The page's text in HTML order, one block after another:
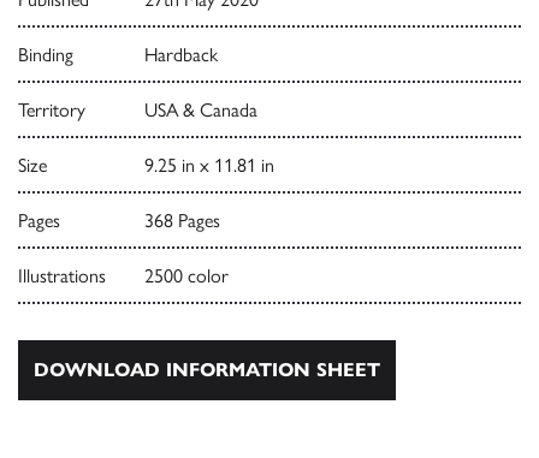
Binding Hardback
Territory USA & Canada
Size 9.25 in x 11.81 in
Pages 368 Pages
Illustrations 2500 color
DOWNLOAD INFORMATION SHEET